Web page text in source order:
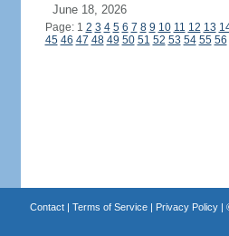
June 18, 2026
Page: 1 2 3 4 5 6 7 8 9 10 11 12 13
45 46 47 48 49 50 51 52 53 54 55 56
Contact| Terms of Service| Privacy Policy|